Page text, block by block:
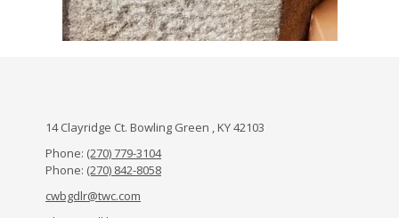
14 Clayridge Ct. Bowling Green , KY 42103
Phone: (270) 779-3104
Phone: (270) 842-8058
cwbgdlr@twc.com